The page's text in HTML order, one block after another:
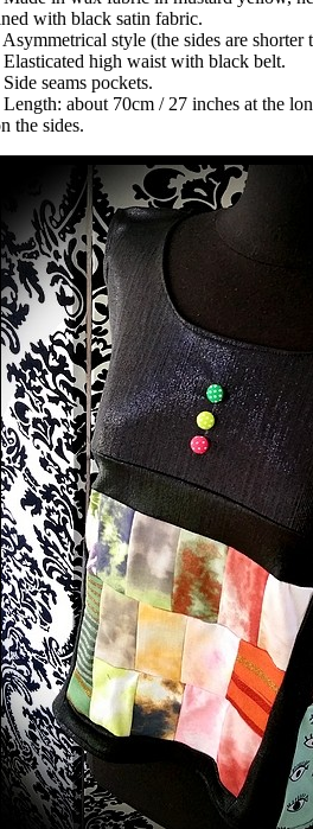
with black satin fabric.
Asymmetrical style (the sides are
Elasticated high waist with black belt.
Side seams pockets.
Length: about 70cm / 27 inches at the
the sides.